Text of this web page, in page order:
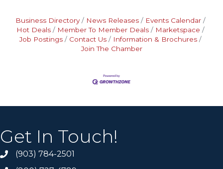
Business Directory News Releases
Events Calendar
Hot Deals
Member To Member Deals
Marketspace
Job Postings
Contact Us
Information & Brochures
Join The Chamber
Get In Touch!
(903) 784-2501